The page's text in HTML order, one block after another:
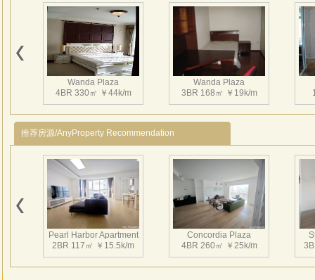
议
综
商
区
余
务
Wanda Plaza
4BR 330㎡ ￥44k/m
Wanda Plaza
3BR 168㎡ ￥19k/m
推荐房源/AnyProperty Recommendation
Pearl Harbor Apartment
2BR 117㎡ ￥15.5k/m
Concordia Plaza
4BR 260㎡ ￥25k/m